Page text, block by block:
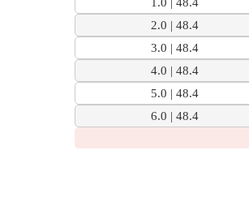
2.0 | 48.4
3.0 | 48.4
4.0 | 48.4
5.0 | 48.4
6.0 | 48.4